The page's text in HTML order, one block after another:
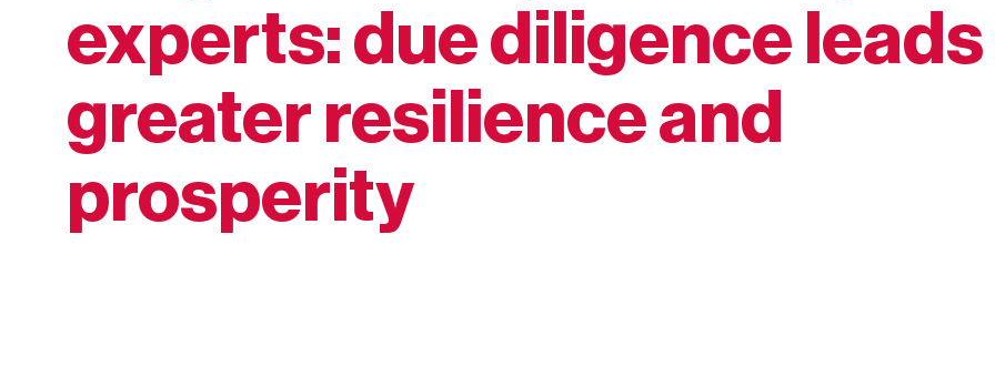
experts: due diligence
greater resilience and
prosperity